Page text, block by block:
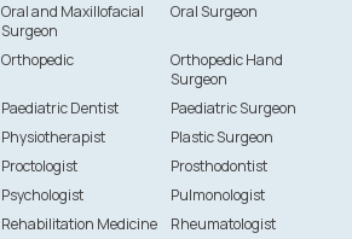
Oral and Maxillofacial
Surgeon
Oral Surgeon
Orthopedic
Orthopedic Hand
Surgeon
Paediatric Dentist
Paediatric Surgeon
Physiotherapist
Plastic Surgeon
Proctologist
Prosthodontist
Psychologist
Pulmonologist
Rehabilitation Medicine
Rheumatologist